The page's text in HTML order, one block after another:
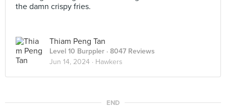
the damn crispy fries.
Thiam Peng Tan
Level 10 Burppler · 8047 Reviews
Jun 14, 2024 · Hawkers
END